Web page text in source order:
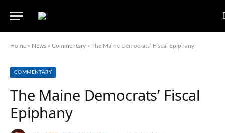
Home » News » Commentary » The Maine Democrats’ Fiscal Epiphany
COMMENTARY
The Maine Democrats’ Fiscal
Epiphany